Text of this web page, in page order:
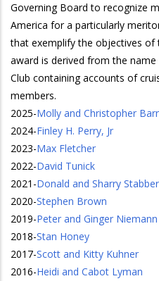
Governing Board to recognize
America for a particularly
that exemplify the objectives
award is derived from the
Club containing accounts of
members.
2025-Molly and Christopher
2024-Finley H. Perry, Jr
2023-Max Fletcher
2022-David Tunick
2021 -Donald and Sharry
2020-Stephen Brown
2019-Peter and Ginger Niemann
2018-Stan Honey
2017-Scott and Kitty Kuhner
2016-Heidi and Cabot Lyman